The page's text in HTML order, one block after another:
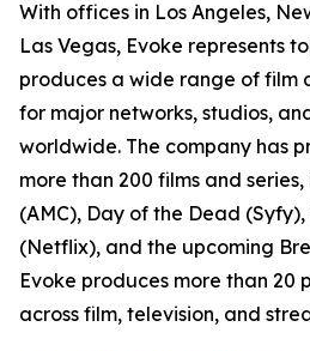
With offices in Los Angeles,
Las Vegas, Evoke represents
produces a wide range of film
for major networks, studios,
worldwide. The company has
more than 200 films and
(AMC), Day of the Dead
(Netflix), and the upcoming
Evoke produces more than 20
across film, television, and